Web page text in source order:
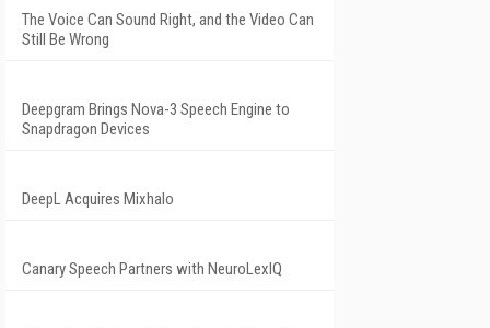
The Voice Can Sound Right, and the Video Can
Still Be Wrong
Deepgram Brings Nova-3 Speech Engine to
Snapdragon Devices
DeepL Acquires Mixhalo
Canary Speech Partners with NeuroLexIQ